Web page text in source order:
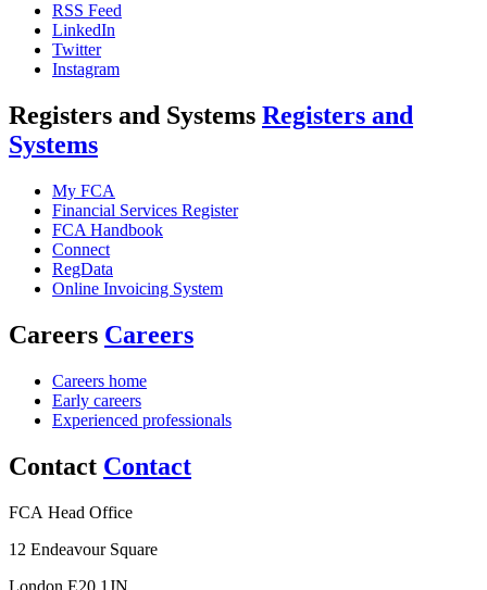
RSS Feed
LinkedIn
Twitter
Instagram
Registers and Systems Registers and
Systems
My FCA
Financial Services Register
FCA Handbook
Connect
RegData
Online Invoicing System
Careers Careers
Careers home
Early careers
Experienced professionals
Contact Contact
FCA Head Office
12 Endeavour Square
London E20 1JN